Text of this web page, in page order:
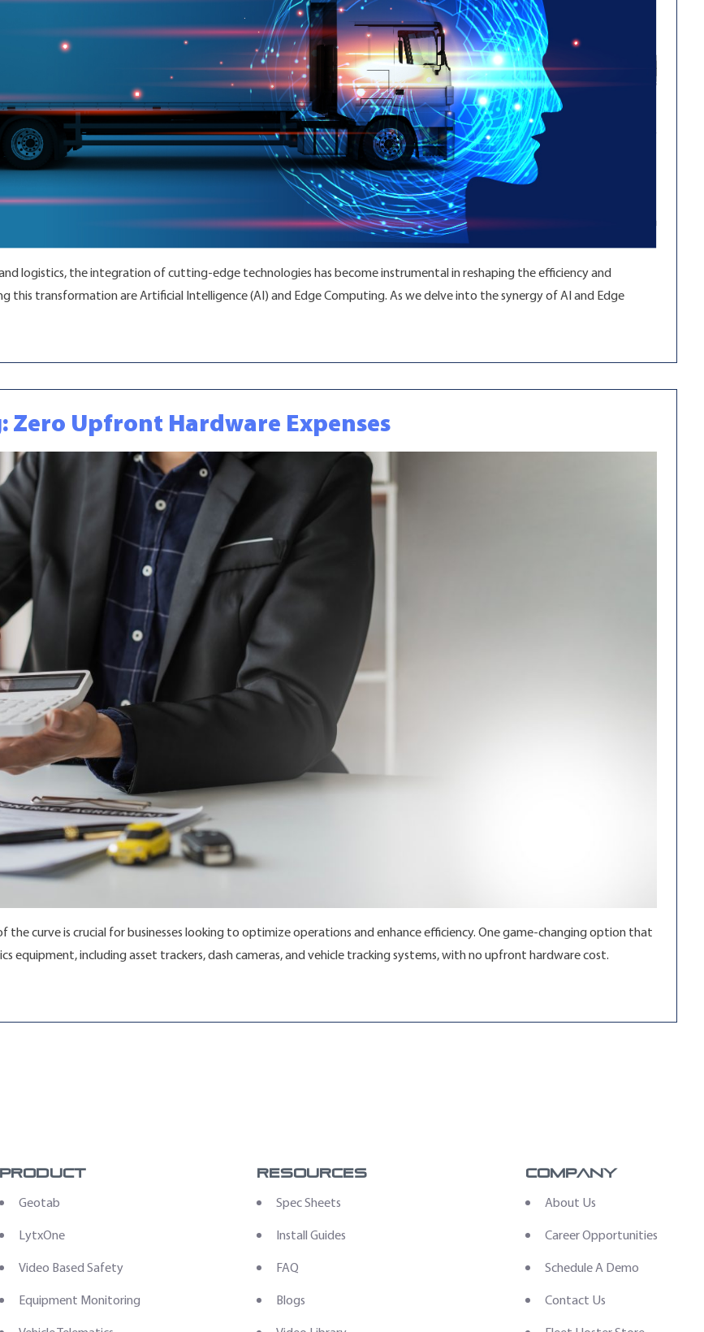
logistics, the integration of cutting-edge technologies has become instrumental in reshaping the efficiency and
this transformation are Artificial Intelligence (AI) and Edge Computing. As we delve into the synergy of AI and Edge
Zero Upfront Hardware Expenses
curve is crucial for businesses looking to optimize operations and enhance efficiency. One game-changing option that
equipment, including asset trackers, dash cameras, and vehicle tracking systems, with no upfront hardware cost.
Product
Geotab
LytxOne
Video Based Safety
Equipment Monitoring
Resources
Spec Sheets
Install Guides
FAQ
Blogs
Company
About Us
Career Opportunities
Schedule A Demo
Contact Us